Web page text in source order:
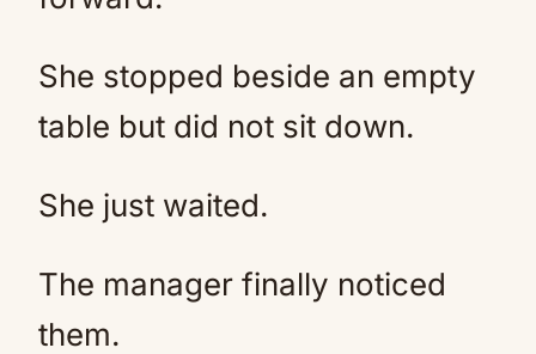
She stopped beside an empty
table but did not sit down.
She just waited.
The manager finally noticed
them.